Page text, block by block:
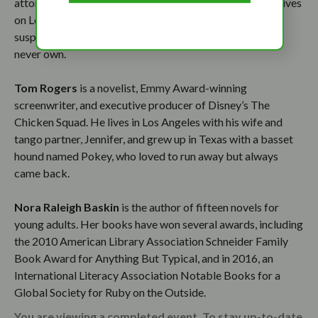
on Long Island with her husband, two sons, and a
suspiciously-fictional-looking small dog she swore she’d
never own.
Tom Rogers is a novelist, Emmy Award-winning
screenwriter, and executive producer of Disney’s The
Chicken Squad. He lives in Los Angeles with his wife and
tango partner, Jennifer, and grew up in Texas with a basset
hound named Pokey, who loved to run away but always
came back.
Nora Raleigh Baskin is the author of fifteen novels for
young adults. Her books have won several awards, including
the 2010 American Library Association Schneider Family
Book Award for Anything But Typical, and in 2016, an
International Literacy Association Notable Books for a
Global Society for Ruby on the Outside.